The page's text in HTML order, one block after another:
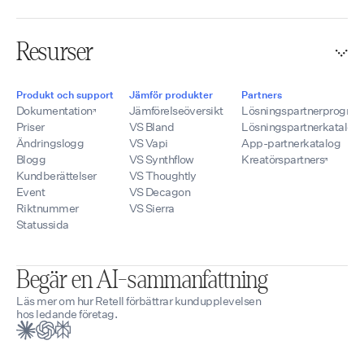
Resurser
Produkt och support
Dokumentation
Priser
Ändringslogg
Blogg
Kundberättelser
Event
Riktnummer
Statussida
Jämför produkter
Jämförelseöversikt
VS Bland
VS Vapi
VS Synthflow
VS Thoughtly
VS Decagon
VS Sierra
Partners
Lösningspartnerkatalog
App-partnerkatalog
Kreatörspartners
Begär en AI-sammanfattning
Läs mer om hur Retell förbättrar kundupplevelsen
hos ledande företag.